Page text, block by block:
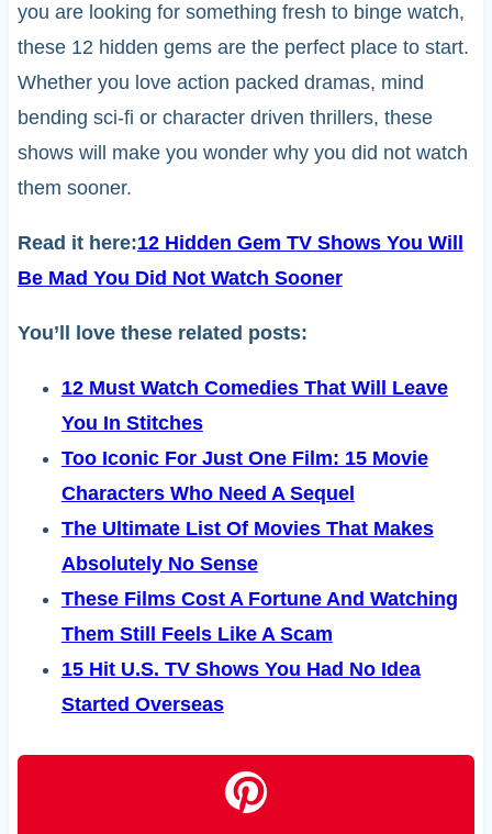
you are looking for something fresh to binge watch,
these 12 hidden gems are the perfect place to start.
Whether you love action packed dramas, mind
bending sci-fi or character driven thrillers, these
shows will make you wonder why you did not watch
them sooner.
Read it here:12 Hidden Gem TV Shows You Will
Be Mad You Did Not Watch Sooner
You’ll love these related posts:
12 Must Watch Comedies That Will Leave
You In Stitches
Too Iconic For Just One Film: 15 Movie
Characters Who Need A Sequel
The Ultimate List Of Movies That Makes
Absolutely No Sense
These Films Cost A Fortune And Watching
Them Still Feels Like A Scam
15 Hit U.S. TV Shows You Had No Idea
Started Overseas